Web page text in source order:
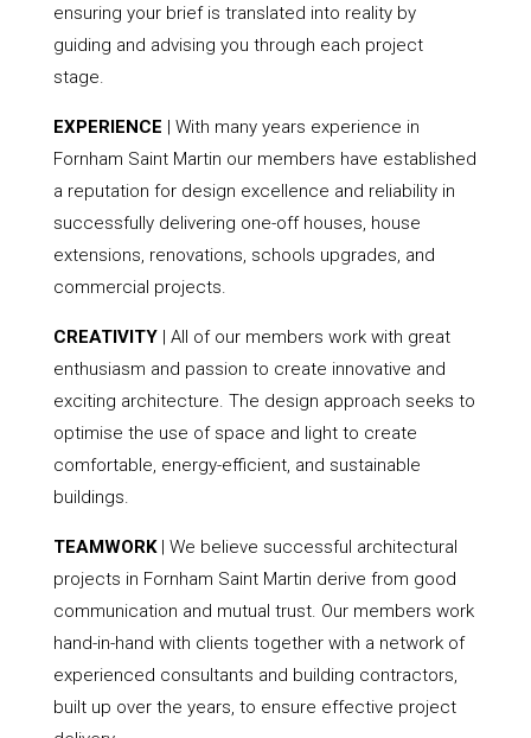
ensuring your brief is translated into reality by
guiding and advising you through each project
stage.
EXPERIENCE | With many years experience in
Fornham Saint Martin our members have established
a reputation for design excellence and reliability in
successfully delivering one-off houses, house
extensions, renovations, schools upgrades, and
commercial projects.
CREATIVITY| All of our members work with great
enthusiasm and passion to create innovative and
exciting architecture. The design approach seeks to
optimise the use of space and light to create
comfortable, energy-efficient, and sustainable
buildings.
TEAMWORK| We believe successful architectural
projects in Fornham Saint Martin derive from good
communication and mutual trust. Our members work
hand-in-hand with clients together with a network of
experienced consultants and building contractors,
built up over the years, to ensure effective project